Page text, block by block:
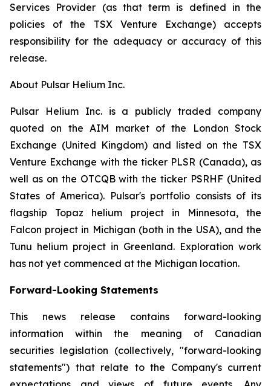
Services Provider (as that term is defined in the
policies of the TSX Venture Exchange) accepts
responsibility for the adequacy or accuracy of this
release.
About Pulsar Helium Inc.
Pulsar Helium Inc. is a publicly traded company
quoted on the AIM market of the London Stock
Exchange (United Kingdom) and listed on the TSX
Venture Exchange with the ticker PLSR (Canada), as
well as on the OTCQB with the ticker PSRHF (United
States of America). Pulsar's portfolio consists of its
flagship Topaz helium project in Minnesota, the
Falcon project in Michigan (both in the USA), and the
Tunu helium project in Greenland. Exploration work
has not yet commenced at the Michigan location.
Forward-Looking Statements
This news release contains forward-looking
information within the meaning of Canadian
securities legislation (collectively, "forward-looking
statements") that relate to the Company's current